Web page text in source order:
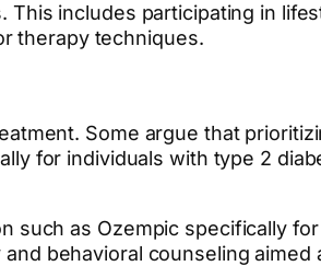
includes participating in
therapy techniques.
Some argue that
for individuals with type 2
such as Ozempic specifically
behavioral counseling aimed